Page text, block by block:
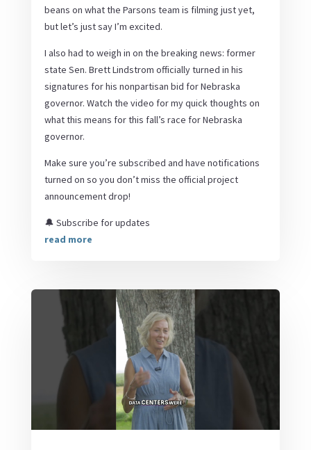
beans on what the Parsons team is filming just yet,
but let’s just say I’m excited.
I also had to weigh in on the breaking news: former
state Sen. Brett Lindstrom officially turned in his
signatures for his nonpartisan bid for Nebraska
governor. Watch the video for my quick thoughts on
what this means for this fall’s race for Nebraska
governor.
Make sure you’re subscribed and have notifications
turned on so you don’t miss the official project
announcement drop!
🔔 Subscribe for updates
read more